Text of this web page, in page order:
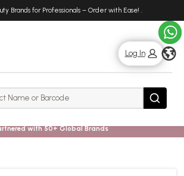
Brands for Professionals – Order with Ease! .
Log In
Search Search
with 50+ Global Brands